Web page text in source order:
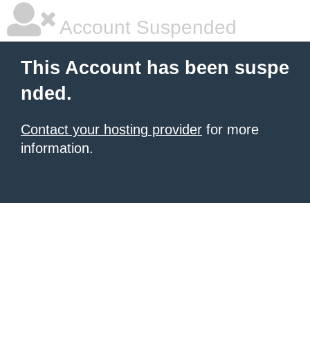
Account Suspended
This Account has been suspe
nded.
Contact your hosting provider for more
information.